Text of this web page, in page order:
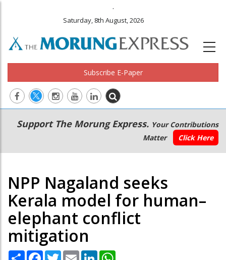
.
Saturday, 8th August, 2026
Subscribe E-Paper
Main
navigation
Secondary
Menu
Support The Morung Express. Your Contributions
Matter
Click Here
NPP Nagaland seeks
Kerala model for human–
elephant conflict
mitigation
Share Facebook
TwitterEmail LinkedIn